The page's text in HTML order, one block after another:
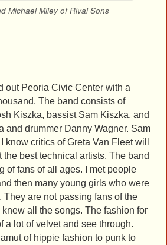
Michael Miley of Rival Sons
out Peoria Civic Center with a
The band consists of
Kiszka, bassist Sam Kiszka, and
and drummer Danny Wagner. Sam
know critics of Greta Van Fleet will
the best technical artists. The band
of fans of all ages. I met people
then many young girls who were
They are not passing fans of the
all the songs. The fashion for
a lot of velvet and see through.
of hippie fashion to punk to